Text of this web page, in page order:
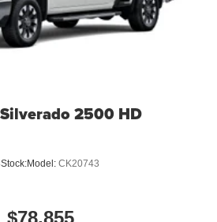
2500 HD
Stock:Model: CK20743